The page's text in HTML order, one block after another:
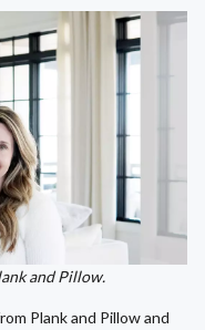
and Pillow.
Plank and Pillow and